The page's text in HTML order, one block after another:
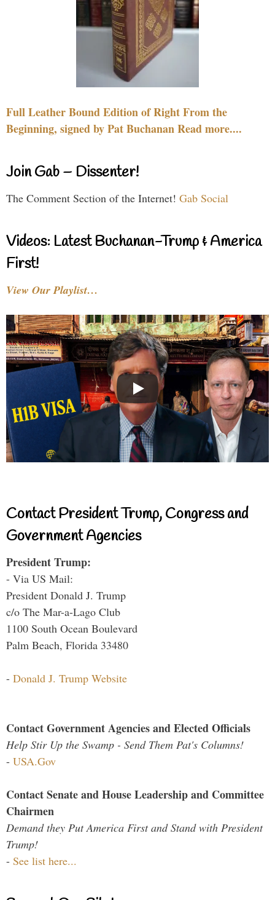
Full Leather Bound Edition of Right From the
Beginning, signed by Pat Buchanan Read more....
Join Gab – Dissenter!
The Comment Section of the Internet! Gab Social
Videos: Latest Buchanan-Trump & America
First!
View Our Playlist…
Contact President Trump, Congress and
Government Agencies
President Trump:
- Via US Mail:
President Donald J. Trump
c/o The Mar-a-Lago Club
1100 South Ocean Boulevard
Palm Beach, Florida 33480
- Donald J. Trump Website
Contact Government Agencies and Elected Officials
Help Stir Up the Swamp - Send Them Pat's Columns!
- USA.Gov
Contact Senate and House Leadership and Committee
Chairmen
Demand they Put America First and Stand with President
Trump!
- See list here...